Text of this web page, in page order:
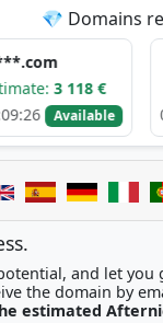
💎 Domains
€
01/08/
and let
estimated